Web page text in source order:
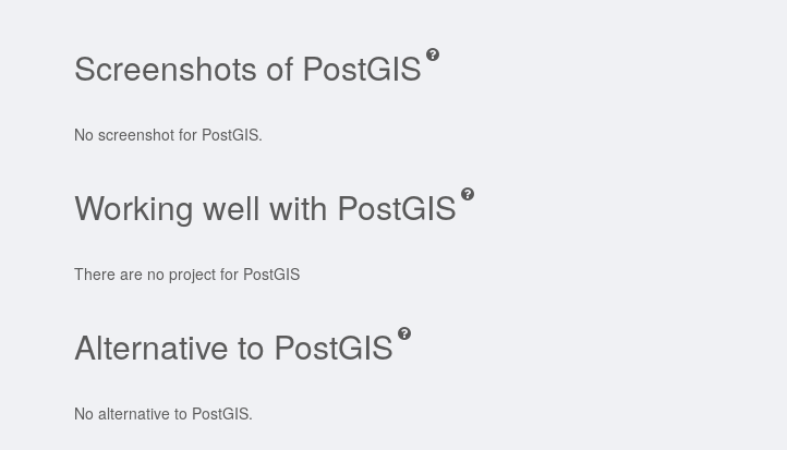
Screenshots of PostGIS
No screenshot for PostGIS.
Working well with PostGIS
There are no project for PostGIS
Alternative to PostGIS
No alternative to PostGIS.